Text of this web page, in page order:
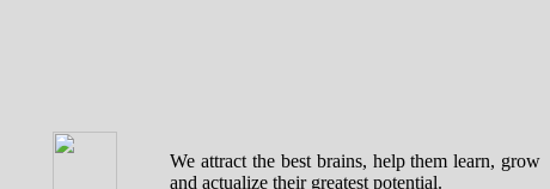
We attract the best brains, help them learn, grow
and actualize their greatest potential.